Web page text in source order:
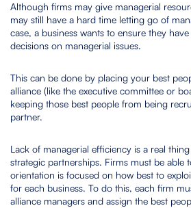
Although firms may give managerial
may still have a hard time letting go of
case, a business wants to ensure they
decisions on managerial issues.
This can be done by placing your best
alliance (like the executive committee or
keeping those best people from being
partner.
Lack of managerial efficiency is a real
strategic partnerships. Firms must be able
orientation is focused on how best to
for each business. To do this, each firm
alliance managers and assign the best